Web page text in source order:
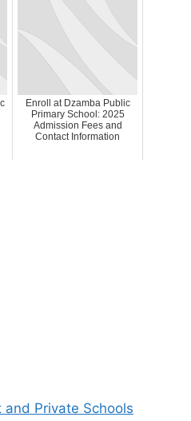
Enroll at Dzamba Public
Primary School: 2025
Admission Fees and
Contact Information
Private Schools